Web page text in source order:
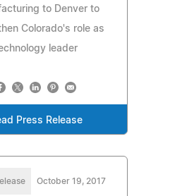
to Denver to
Colorado's role as
leader
Press Release
October 19, 2017